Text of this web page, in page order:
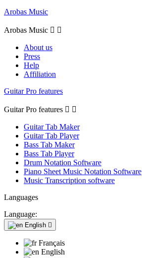
Arobas Music
Arobas Music  
About us
Press
Help
Affiliation
Guitar Pro features
Guitar Pro features  
Guitar Tab Maker
Guitar Tab Player
Bass Tab Maker
Bass Tab Player
Drum Notation Software
Piano Sheet Music Notation Software
Music Transcription software
Languages
Language:
English 
Français
English